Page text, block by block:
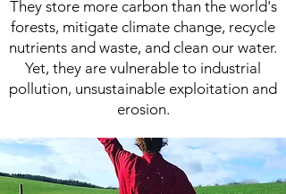
They store more carbon than the world's
forests, mitigate climate change, recycle
nutrients and waste, and clean our water.
Yet, they are vulnerable to industrial
pollution, unsustainable exploitation and
erosion.